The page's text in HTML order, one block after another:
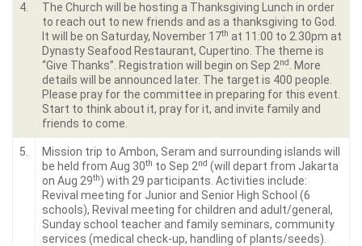
4.
The Church will be hosting a Thanksgiving Lunch in order
to reach out to new friends and as a thanksgiving to God.
It will be on Saturday, November 17th at 11:00 to 2.30pm at
Dynasty Seafood Restaurant, Cupertino. The theme is
“Give Thanks”. Registration will begin on Sep 2nd
. More
details will be announced later. The target is 400 people.
Please pray for the committee in preparing for this event.
Start to think about it, pray for it, and invite family and
friends to come.
5.
Mission trip to Ambon, Seram and surrounding islands will
be held from Aug 30th to Sep 2nd (will depart from Jakarta
on Aug 29th) with 29 participants. Activities include:
Revival meeting for Junior and Senior High School (6
schools), Revival meeting for children and adult/general,
Sunday school teacher and family seminars, community
services (medical check-up, handling of plants/seeds).